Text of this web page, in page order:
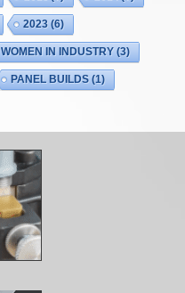
2023 (6)
WOMEN IN INDUSTRY(3)
PANEL BUILDS (1)